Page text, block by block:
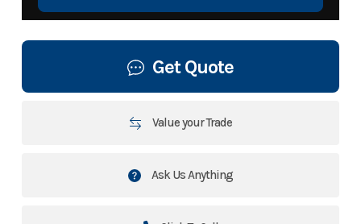
Get Quote
Value your Trade
Ask Us Anything